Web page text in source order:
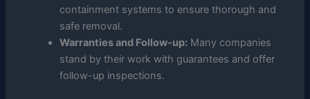
containment systems to ensure thorough and
safe removal.
Warranties and Follow-up: Many companies
stand by their work with guarantees and offer
follow-up inspections.